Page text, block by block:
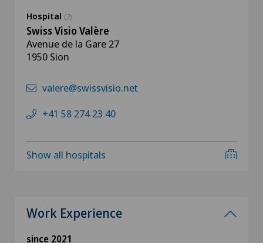
Hospital (2)
Swiss Visio Valère
Avenue de la Gare 27
1950 Sion
valere@swissvisio.net
+41 58 274 23 40
Show all hospitals
Work Experience
since 2021